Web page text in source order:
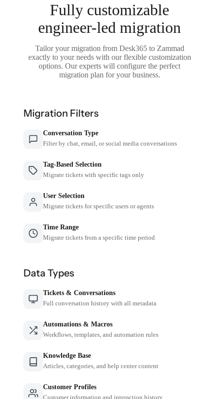
Fully customizable
engineer-led migration
Tailor your migration from Desk365 to Zammad
exactly to your needs with our flexible customization
options. Our experts will configure the perfect
migration plan for your business.
Migration Filters
Conversation Type
Filter by chat, email, or social media conversations
Tag-Based Selection
Migrate tickets with specific tags only
User Selection
Migrate tickets for specific users or agents
Time Range
Migrate tickets from a specific time period
Data Types
Tickets & Conversations
Full conversation history with all metadata
Automations & Macros
Workflows, templates, and automation rules
Knowledge Base
Articles, categories, and help center content
Customer Profiles
Customer information and interaction history